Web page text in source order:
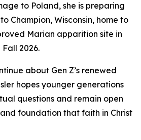
to Poland, she is preparing
Champion, Wisconsin, home to
Marian apparition site in
2026.
about Gen Z’s renewed
hopes younger generations
questions and remain open
foundation that faith in Christ